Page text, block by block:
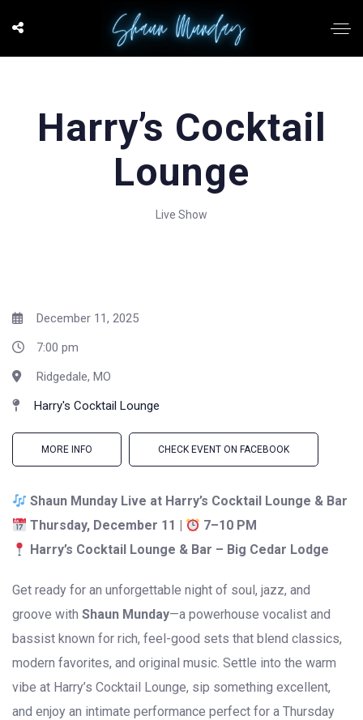
Harry’s Cocktail
Lounge
Live Show
December 11, 2025
7:00 pm
Ridgedale, MO
Harry's Cocktail Lounge
MORE INFO CHECK EVENT ON FACEBOOK
Shaun Munday Live at Harry’s Cocktail Lounge & Bar
Thursday, December 11 |
7–10 PM
Harry’s Cocktail Lounge & Bar – Big Cedar Lodge
Get ready for an unforgettable night of soul, jazz, and
groove with Shaun Munday—a powerhouse vocalist and
bassist known for rich, feel-good sets that blend classics,
modern favorites, and original music. Settle into the warm
vibe at Harry’s Cocktail Lounge, sip something excellent,
and enjoy an intimate performance perfect for a Thursday